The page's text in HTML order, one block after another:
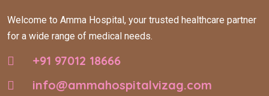
Welcome to Amma Hospital, your trusted healthcare partner
for a wide range of medical needs.
+91 97012 18666
info@ammahospitalvizag.com